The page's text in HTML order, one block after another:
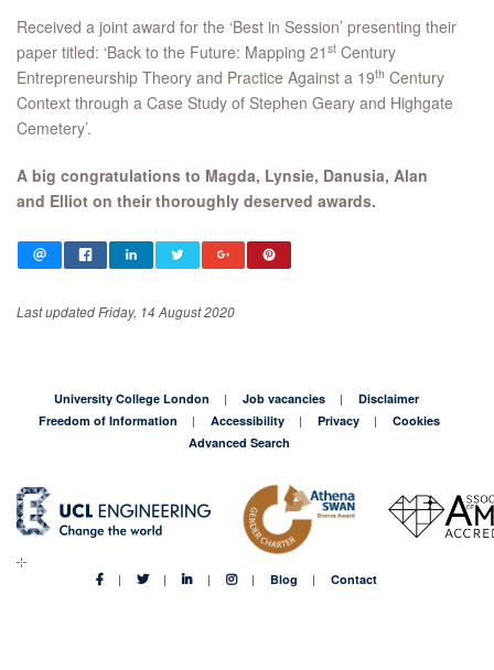
Received a joint award for the ‘Best in Session’ presenting their
paper titled: ‘Back to the Future: Mapping 21 st Century
Entrepreneurship Theory and Practice Against a 19th Century
Context through a Case Study of Stephen Geary and Highgate
Cemetery’.
A big congratulations to Magda, Lynsie, Danusia, Alan
and Elliot on their thoroughly deserved awards.
Last updated Friday, 14 August 2020
University College London Job vacancies
Disclaimer
Freedom of Information
Accessibility Privacy
Cookies
Advanced Search
Blog Contact